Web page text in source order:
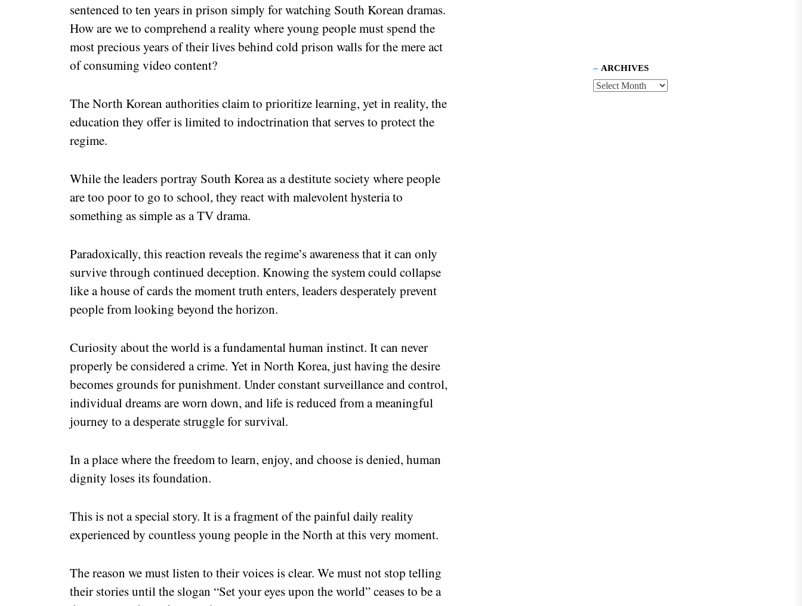
sentenced to ten years in prison simply for watching South Korean dramas.
How are we to comprehend a reality where young people must spend the
most precious years of their lives behind cold prison walls for the mere act
of consuming video content?
The North Korean authorities claim to prioritize learning, yet in reality, the
education they offer is limited to indoctrination that serves to protect the
regime.
While the leaders portray South Korea as a destitute society where people
are too poor to go to school, they react with malevolent hysteria to
something as simple as a TV drama.
Paradoxically, this reaction reveals the regime’s awareness that it can only
survive through continued deception. Knowing the system could collapse
like a house of cards the moment truth enters, leaders desperately prevent
people from looking beyond the horizon.
Curiosity about the world is a fundamental human instinct. It can never
properly be considered a crime. Yet in North Korea, just having the desire
becomes grounds for punishment. Under constant surveillance and control,
individual dreams are worn down, and life is reduced from a meaningful
journey to a desperate struggle for survival.
In a place where the freedom to learn, enjoy, and choose is denied, human
dignity loses its foundation.
This is not a special story. It is a fragment of the painful daily reality
experienced by countless young people in the North at this very moment.
The reason we must listen to their voices is clear. We must not stop telling
their stories until the slogan “Set your eyes upon the world” ceases to be a
ARCHIVES